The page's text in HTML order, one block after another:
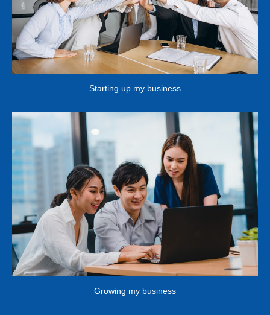
Starting up my business
Growing my business